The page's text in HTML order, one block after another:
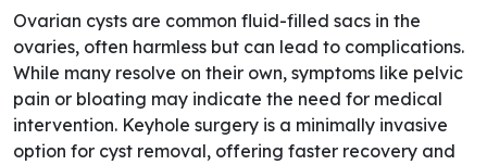
Ovarian cysts are common fluid-filled sacs in the
ovaries, often harmless but can lead to complications.
While many resolve on their own, symptoms like pelvic
pain or bloating may indicate the need for medical
intervention. Keyhole surgery is a minimally invasive
option for cyst removal, offering faster recovery and